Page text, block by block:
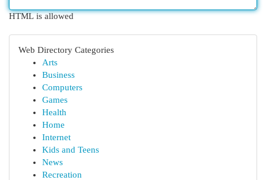
HTML is allowed
Web Directory Categories
Arts
Business
Computers
Games
Health
Home
Internet
Kids and Teens
News
Recreation